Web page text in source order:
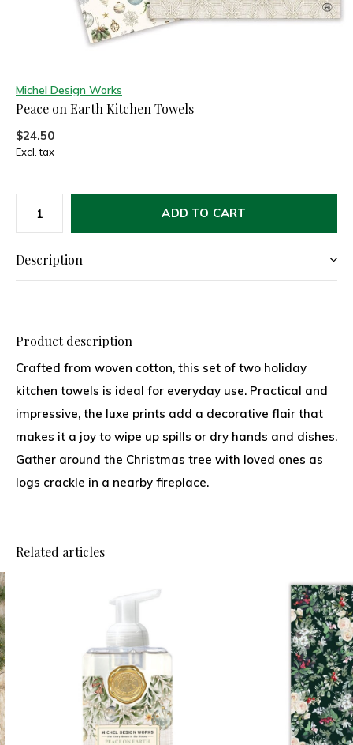
Michel Design Works
Peace on Earth Kitchen Towels
$24.50
Excl. tax
ADD TO CART
Description
Product description
Crafted from woven cotton, this set of two holiday
kitchen towels is ideal for everyday use. Practical and
impressive, the luxe prints add a decorative flair that
makes it a joy to wipe up spills or dry hands and dishes.
Gather around the Christmas tree with loved ones as
logs crackle in a nearby fireplace.
Related articles